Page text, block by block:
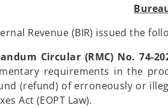
Revenue (BIR) issued the
Circular (RMC) No. 74-
requirements in the
(refund) of erroneously or
Act (EOPT Law).